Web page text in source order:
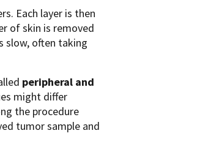
Each layer is then
of skin is removed
slow, often taking
peripheral and
might differ
the procedure
tumor sample and